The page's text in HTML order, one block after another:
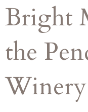
Bright
the
Winery